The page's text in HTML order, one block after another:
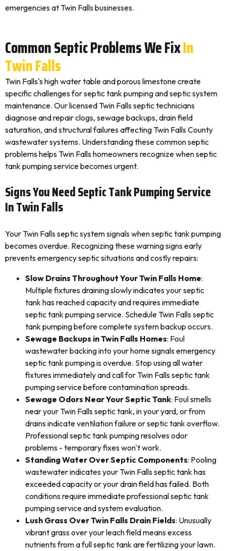
emergencies at Twin Falls businesses.
Common Septic Problems We FixIn
Twin Falls
Twin Falls's high water table and porous limestone create
specific challenges for septic tank pumping and septic system
maintenance. Our licensed Twin Falls septic technicians
diagnose and repair clogs, sewage backups, drain field
saturation, and structural failures affecting Twin Falls County
wastewater systems. Understanding these common septic
problems helps Twin Falls homeowners recognize when septic
tank pumping service becomes urgent.
Signs You Need Septic Tank Pumping Service
In Twin Falls
Your Twin Falls septic system signals when septic tank pumping
becomes overdue. Recognizing these warning signs early
prevents emergency septic situations and costly repairs:
Slow Drains Throughout Your Twin Falls Home:
Multiple fixtures draining slowly indicates your septic
tank has reached capacity and requires immediate
septic tank pumping service. Schedule Twin Falls septic
tank pumping before complete system backup occurs.
Sewage Backups in Twin Falls Homes: Foul
wastewater backing into your home signals emergency
septic tank pumping is overdue. Stop using all water
fixtures immediately and call for Twin Falls septic tank
pumping service before contamination spreads.
Sewage Odors Near Your Septic Tank: Foul smells
near your Twin Falls septic tank, in your yard, or from
drains indicate ventilation failure or septic tank overflow.
Professional septic tank pumping resolves odor
problems - temporary fixes won't work.
Standing Water Over Septic Components: Pooling
wastewater indicates your Twin Falls septic tank has
exceeded capacity or your drain field has failed. Both
conditions require immediate professional septic tank
pumping service and system evaluation.
Lush Grass Over Twin Falls Drain Fields: Unusually
vibrant grass over your leach field means excess
nutrients from a full septic tank are fertilizing your lawn.